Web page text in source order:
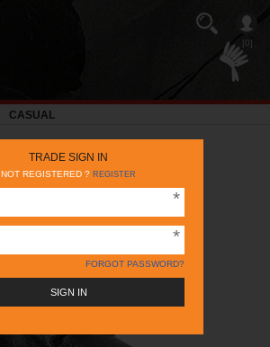
[0]
TRADE SIGN IN
NOT REGISTERED ? REGISTER
FORGOT PASSWORD?
CASUAL